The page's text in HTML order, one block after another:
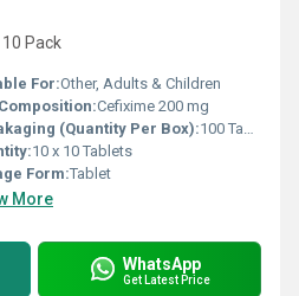
Pack
For:Other, Adults & Children
Cefixime 200 mg
(Quantity Per Box):100 Tablets (10 strips of 10 tablets each)
10 x 10 Tablets
Form:Tablet
More
WhatsApp
Get Latest Price